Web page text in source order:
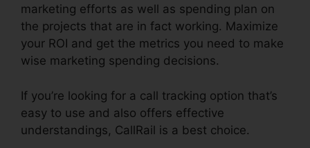
marketing efforts as well as spending plan on
the projects that are in fact working. Maximize
your ROI and get the metrics you need to make
wise marketing spending decisions.
If you’re looking for a call tracking option that’s
easy to use and also offers effective
understandings, CallRail is a best choice.